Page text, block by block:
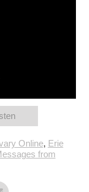
Online, Erie
from